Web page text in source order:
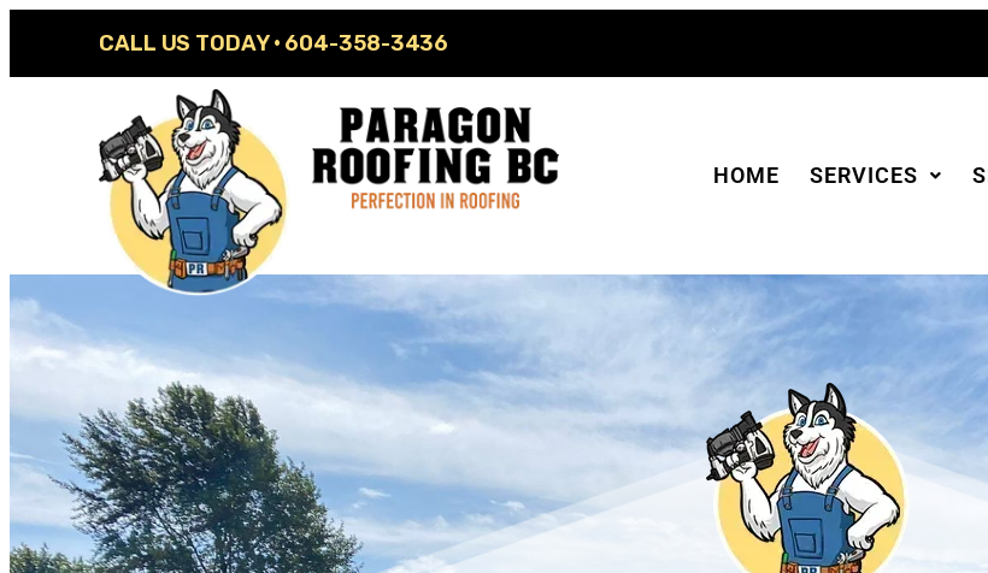
CALL US TODAY · 604-358-3436
HOME SERVICES